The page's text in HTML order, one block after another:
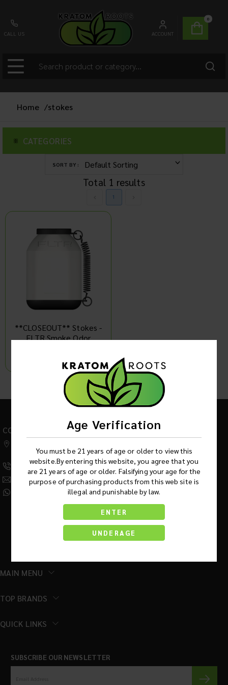
Age Verification
You must be 21 years of age or older to view this
website.By entering this website, you agree that you
are 21 years of age or older. Falsifying your age for the
purpose of purchasing products from this web site is
illegal and punishable by law.
ENTER
UNDERAGE
CALL US ACCOUNT
0
Home /stokes
CATEGORIES
SORT BY :
Total 1 results
1
**CLOSEOUT** Stokes -
FLTR Smoke Odor
1
CONTACT US
Addison IL 60101
(630) 359-5290
Info@KratomRootsWholesale.com
(331) 243-7687
MAIN MENU
TOP BRANDS
QUICK LINKS
SUBSCRIBE OUR NEWSLETTER